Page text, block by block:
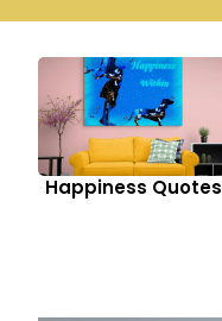
Happiness Quotes